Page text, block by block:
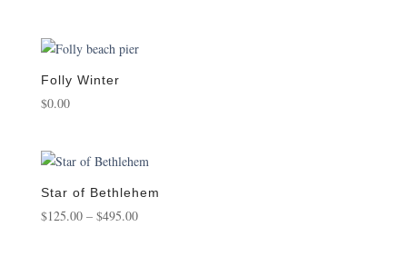
through
Folly Winter
$0.00
Star of Bethlehem
$125.00 – $495.00Price